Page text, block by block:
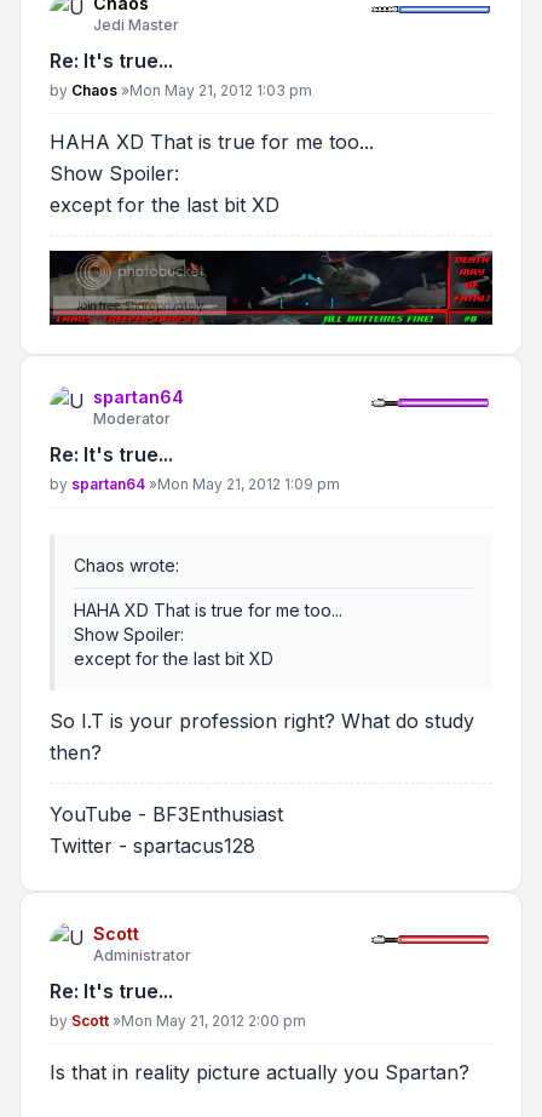
Jedi Master
Re: It's true...
Post
by Chaos »Mon May 21, 2012 1:03 pm
HAHA XD That is true for me too...
Show Spoiler:
except for the last bit XD
spartan64
Moderator
Re: It's true...
Post
by spartan64 »Mon May 21, 2012 1:09 pm
Chaos wrote:
HAHA XD That is true for me too...
Show Spoiler:
except for the last bit XD
So I.T is your profession right? What do study
then?
YouTube - BF3Enthusiast
Twitter - spartacus128
Scott
Administrator
Re: It's true...
Post
by Scott »Mon May 21, 2012 2:00 pm
Is that in reality picture actually you Spartan?